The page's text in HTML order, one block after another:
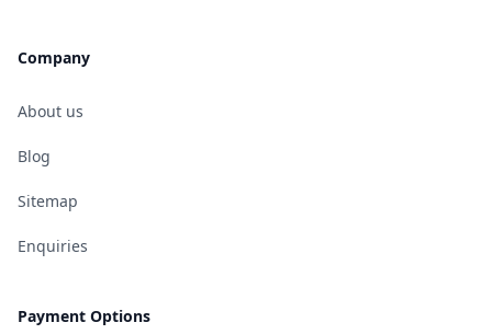
Company
About us
Blog
Sitemap
Enquiries
Payment Options